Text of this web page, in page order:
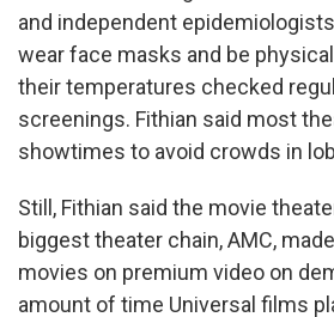
and independent
wear face masks and be
their temperatures checked
screenings. Fithian said most
showtimes to avoid crowds in
Still, Fithian said the movie
biggest theater chain, AMC,
movies on premium video on
amount of time Universal films